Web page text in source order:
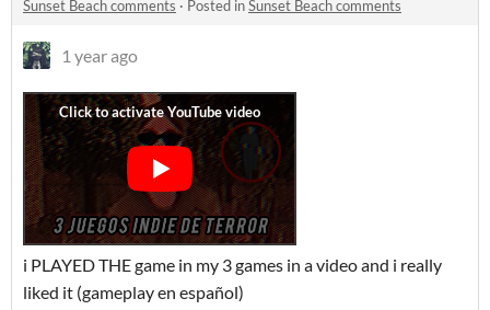
Sunset Beach comments · Posted inSunset Beach comments
1 year ago
i PLAYED THE game in my 3 games in a video and i really
liked it (gameplay en español)